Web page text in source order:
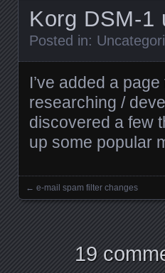
Korg DSM-1
Posted in:
I’ve added a
researching /
discovered a few
up some popular
Posts navigation
← e-mail spam filter changes
19